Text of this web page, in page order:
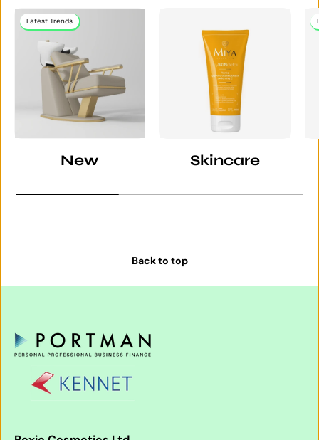
Latest Trends
New Skincare
Back to top